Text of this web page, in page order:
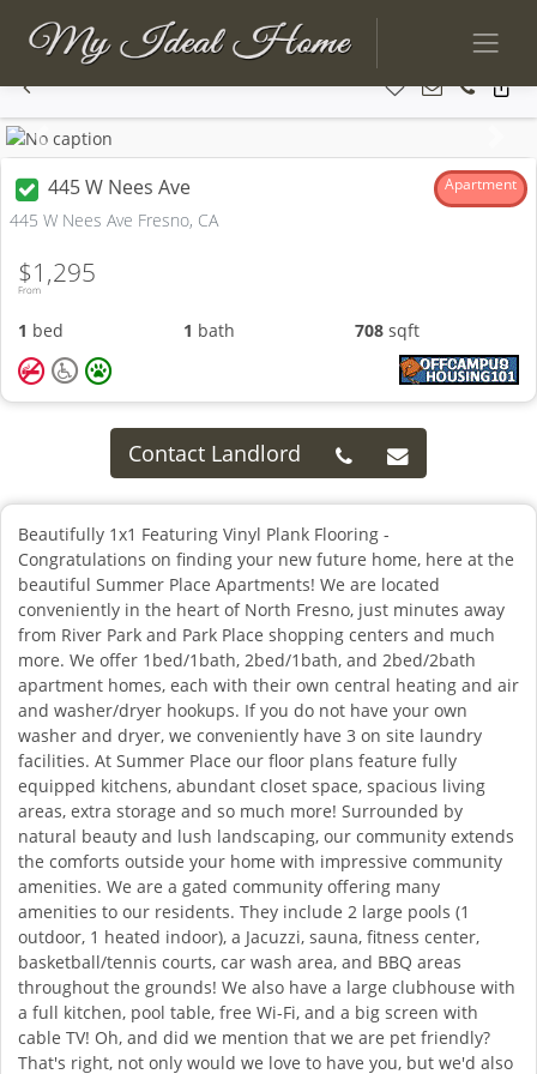
Previous
445 W Nees Ave Apartment
445 W Nees Ave Fresno, CA
From
$1,295
1 bed 1 bath 708 sqft
Contact Landlord
Beautifully 1x1 Featuring Vinyl Plank Flooring -
Congratulations on finding your new future home, here at the
beautiful Summer Place Apartments! We are located
conveniently in the heart of North Fresno, just minutes away
from River Park and Park Place shopping centers and much
more. We offer 1bed/1bath, 2bed/1bath, and 2bed/2bath
apartment homes, each with their own central heating and air
and washer/dryer hookups. If you do not have your own
washer and dryer, we conveniently have 3 on site laundry
facilities. At Summer Place our floor plans feature fully
equipped kitchens, abundant closet space, spacious living
areas, extra storage and so much more! Surrounded by
natural beauty and lush landscaping, our community extends
the comforts outside your home with impressive community
amenities. We are a gated community offering many
amenities to our residents. They include 2 large pools (1
outdoor, 1 heated indoor), a Jacuzzi, sauna, fitness center,
basketball/tennis courts, car wash area, and BBQ areas
throughout the grounds! We also have a large clubhouse with
a full kitchen, pool table, free Wi-Fi, and a big screen with
cable TV! Oh, and did we mention that we are pet friendly?
That's right, not only would we love to have you, but we'd also